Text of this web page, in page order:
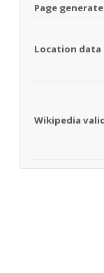
Page
Location data
Wikipedia